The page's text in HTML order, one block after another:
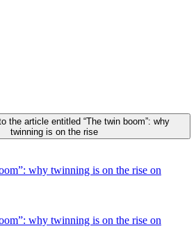
the article entitled “The twin boom”: why
twinning is on the rise
why twinning is on the rise on
why twinning is on the rise on